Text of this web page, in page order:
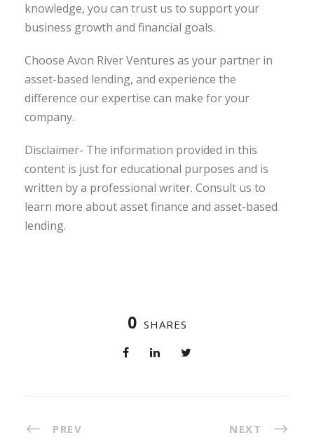
knowledge, you can trust us to support your
business growth and financial goals.
Choose Avon River Ventures as your partner in
asset-based lending, and experience the
difference our expertise can make for your
company.
Disclaimer- The information provided in this
content is just for educational purposes and is
written by a professional writer. Consult us to
learn more about asset finance and asset-based
lending.
0 SHARES
PREV NEXT